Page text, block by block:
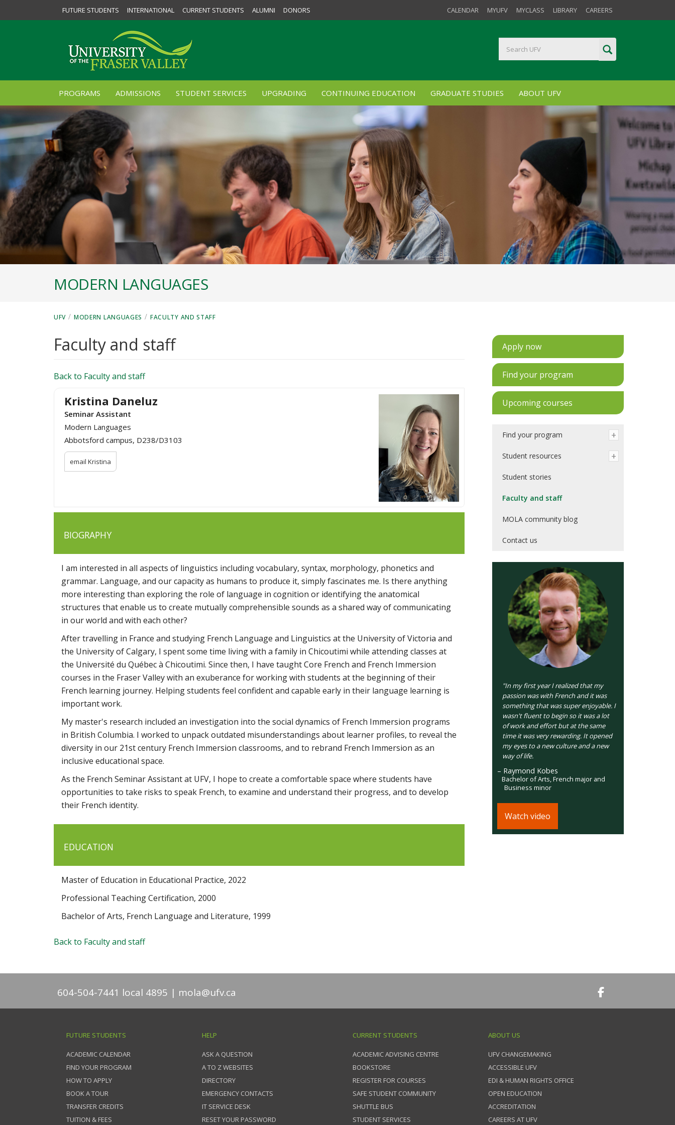
FUTURE STUDENTS INTERNATIONAL CURRENT STUDENTS ALUMNI DONORS CALENDAR MYUFV MYCLASS LIBRARY CAREERS
PROGRAMS ADMISSIONS STUDENT SERVICES UPGRADING CONTINUING EDUCATION GRADUATE STUDIES ABOUT UFV
MODERN LANGUAGES
UFV / MODERN LANGUAGES / FACULTY AND STAFF
Faculty and staff
Back to Faculty and staff
Kristina Daneluz
Seminar Assistant
Modern Languages
Abbotsford campus, D238/D3103
email Kristina
BIOGRAPHY
I am interested in all aspects of linguistics including vocabulary, syntax, morphology, phonetics and
grammar. Language, and our capacity as humans to produce it, simply fascinates me. Is there anything
more interesting than exploring the role of language in cognition or identifying the anatomical
structures that enable us to create mutually comprehensible sounds as a shared way of communicating
in our world and with each other?
After travelling in France and studying French Language and Linguistics at the University of Victoria and
the University of Calgary, I spent some time living with a family in Chicoutimi while attending classes at
the Université du Québec à Chicoutimi. Since then, I have taught Core French and French Immersion
courses in the Fraser Valley with an exuberance for working with students at the beginning of their
French learning journey. Helping students feel confident and capable early in their language learning is
important work.
My master's research included an investigation into the social dynamics of French Immersion programs
in British Columbia. I worked to unpack outdated misunderstandings about learner profiles, to reveal the
diversity in our 21st century French Immersion classrooms, and to rebrand French Immersion as an
inclusive educational space.
As the French Seminar Assistant at UFV, I hope to create a comfortable space where students have
opportunities to take risks to speak French, to examine and understand their progress, and to develop
their French identity.
EDUCATION
Master of Education in Educational Practice, 2022
Professional Teaching Certification, 2000
Bachelor of Arts, French Language and Literature, 1999
Back to Faculty and staff
Apply now
Find your program
Upcoming courses
Find your program
Student resources
Student stories
Faculty and staff
MOLA community blog
Contact us
"In my first year I realized that my
passion was with French and it was
something that was super enjoyable. I
wasn't fluent to begin so it was a lot
of work and effort but at the same
time it was very rewarding. It opened
my eyes to a new culture and a new
way of life.
– Raymond Kobes
Bachelor of Arts, French major and
Business minor
Watch video
604-504-7441 local 4895 mola@ufv.ca
FUTURE STUDENTS
ACADEMIC CALENDAR
FIND YOUR PROGRAM
HOW TO APPLY
BOOK A TOUR
TRANSFER CREDITS
TUITION & FEES
HELP
ASK A QUESTION
A TO Z WEBSITES
DIRECTORY
EMERGENCY CONTACTS
IT SERVICE DESK
RESET YOUR PASSWORD
CURRENT STUDENTS
ACADEMIC ADVISING CENTRE
BOOKSTORE
REGISTER FOR COURSES
SAFE STUDENT COMMUNITY
SHUTTLE BUS
STUDENT SERVICES
ABOUT US
UFV CHANGEMAKING
ACCESSIBLE UFV
EDI & HUMAN RIGHTS OFFICE
OPEN EDUCATION
ACCREDITATION
CAREERS AT UFV